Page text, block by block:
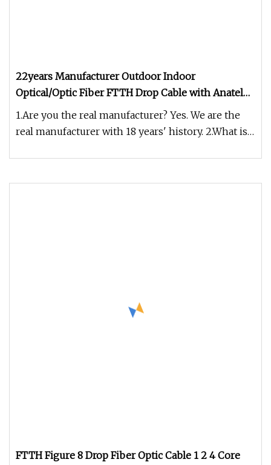
22years Manufacturer Outdoor Indoor
Optical/Optic Fiber FTTH Drop Cable with Anatel
Certificate
1.Are you the real manufacturer? Yes. We are the
real manufacturer with 18 years' history. 2.What is
FTTH Figure 8 Drop Fiber Optic Cable 1 2 4 Core